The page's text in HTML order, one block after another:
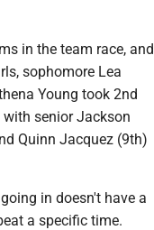
in the team race, and
sophomore Lea
Young took 2nd
with senior Jackson
Quinn Jacquez (9th)
in doesn't have a
a specific time.